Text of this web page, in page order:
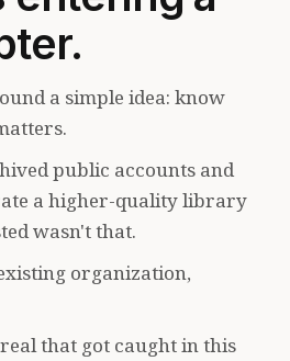
a simple idea: know
public accounts and
a higher-quality library
wasn't that.
organization,
that got caught in this